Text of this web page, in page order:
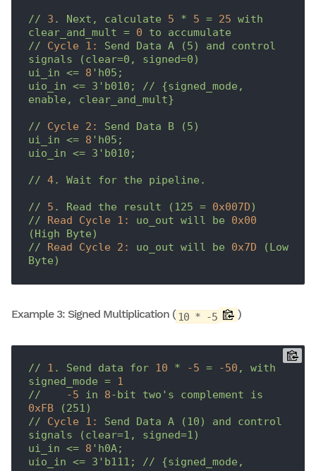
// 3 . Next, calculate 5 * 5 = 25 with
clear_and_mult = 0 to
accumulate
//
Cycle 1: Send Data A (5) and
control
signals
(clear=0,
signed=0)
ui_in <= 8 'h05;
uio_in <= 3' b010; //
{signed_mode,
enable,
clear_and_mult}
// Cycle 2: Send Data B
(5)
ui_in <= 8 'h05;
uio_in <= 3' b010;
// 4. Wait for the pipeline.
// 5 . Read the result (125 = 0x007D)
//
Read Cycle 1: uo_out will be
0x00
(High
Byte)
//
Read Cycle 2: uo_out will be 0x7D
(Low
Byte)
Example 3: Signed Multiplication ( 10 * -5 )
// 1 . Send data for 10 * -5 = -50 ,
with
signed_mode = 1
//
-5 in 8-bit two's complement
is
0xFB
(251)
//
Cycle 1: Send Data A (10) and
control
signals
(clear=1,
signed=1)
ui_in <= 8 'h0A;
uio_in <= 3' b111; //
{signed_mode,